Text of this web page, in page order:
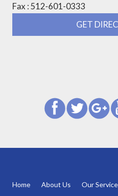
Fax : 512-601-0333
GET
Home About Us Our